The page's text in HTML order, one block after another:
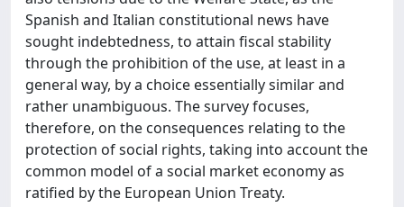
Spanish and Italian constitutional news have
sought indebtedness, to attain fiscal stability
through the prohibition of the use, at least in a
general way, by a choice essentially similar and
rather unambiguous. The survey focuses,
therefore, on the consequences relating to the
protection of social rights, taking into account the
common model of a social market economy as
ratified by the European Union Treaty.